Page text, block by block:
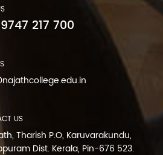
217 700
US
Tharish P.O, Karuvarakundu,
Dist. Kerala, Pin-676 523.